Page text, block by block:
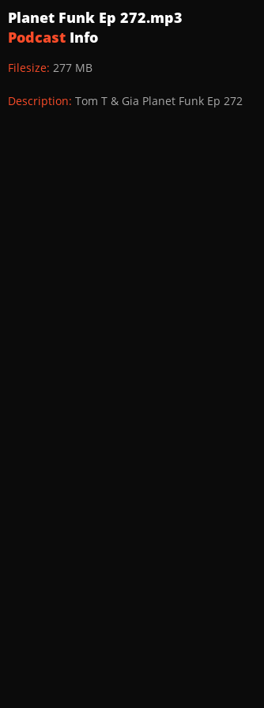
Planet Funk Ep 272.mp3
Podcast Info
Filesize: 277 MB
Description: Tom T & Gia Planet Funk Ep 272